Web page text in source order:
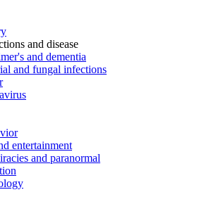
and disease
and dementia
and fungal infections
entertainment
and paranormal